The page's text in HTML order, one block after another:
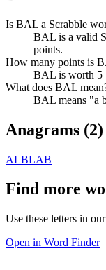
Is BAL a Scrabble
BAL is a valid
points.
How many points is
BAL is worth 5
What does BAL
BAL means "a
Anagrams (2)
ALBLAB
Find more
Use these letters in
Open in Word Finder